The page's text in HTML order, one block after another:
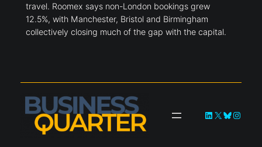
travel. Roomex says non-London bookings grew
12.5%, with Manchester, Bristol and Birmingham
collectively closing much of the gap with the capital.
LinkedIn
X Bluesky